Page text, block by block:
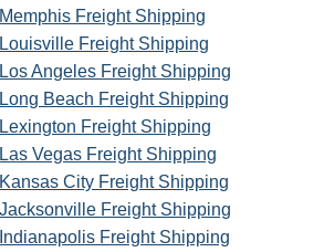
Freight Shipping
Freight Shipping
Angeles Freight Shipping
Beach Freight Shipping
Freight Shipping
Vegas Freight Shipping
City Freight Shipping
Freight Shipping
Freight Shipping